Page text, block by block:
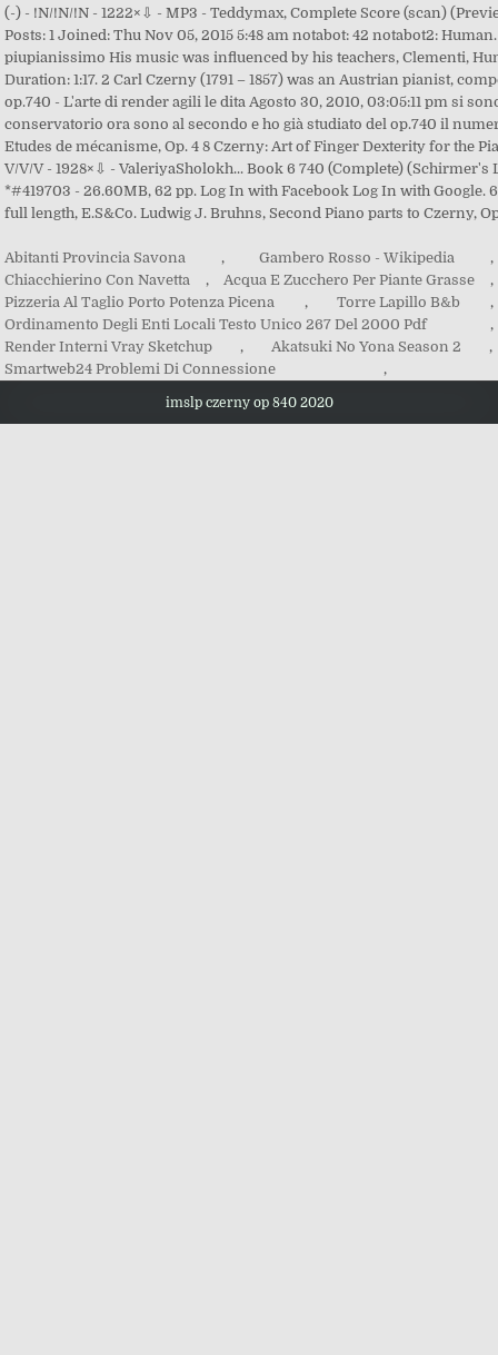
Abitanti Provincia Savona , Gambero Rosso - Wikipedia
,
Chiacchierino Con Navetta
, Acqua E Zucchero Per Piante Grasse
,
Pizzeria Al Taglio Porto Potenza Picena
, Torre Lapillo B&b
,
Ordinamento Degli Enti Locali Testo Unico 267 Del 2000 Pdf
,
Render Interni Vray Sketchup
, Akatsuki No Yona Season 2
,
Smartweb24 Problemi Di Connessione
,
imslp czerny op 840 2020